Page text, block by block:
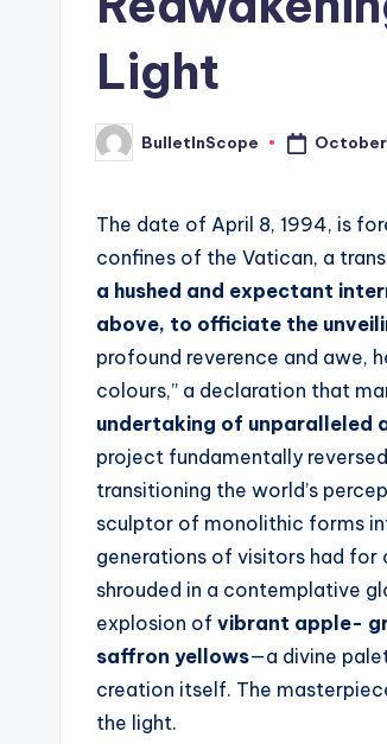
N
w
Light
Posted
by
BulletInScope October
The date of April 8, 1994, is
confines of the Vatican, a
a hushed and expectant
above, to officiate the
profound reverence and awe,
colours,” a declaration that
undertaking of unparalleled
project fundamentally
transitioning the world’s
sculptor of monolithic forms
generations of visitors had for
shrouded in a contemplative
explosion of vibrant apple-
saffron yellows—a divine
creation itself. The
the light.